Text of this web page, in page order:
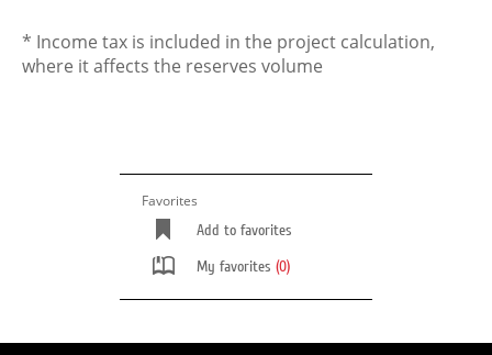
* Income tax is included in the project calculation,
where it affects the reserves volume
Favorites
Add to favorites
My favorites (0)